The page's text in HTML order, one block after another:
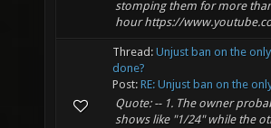
stomping them for more
hour https://
Thread: Unjust ban on the
done?
Post: RE: Unjust ban on the
Quote: -- 1. The owner
shows like "1/24" while the